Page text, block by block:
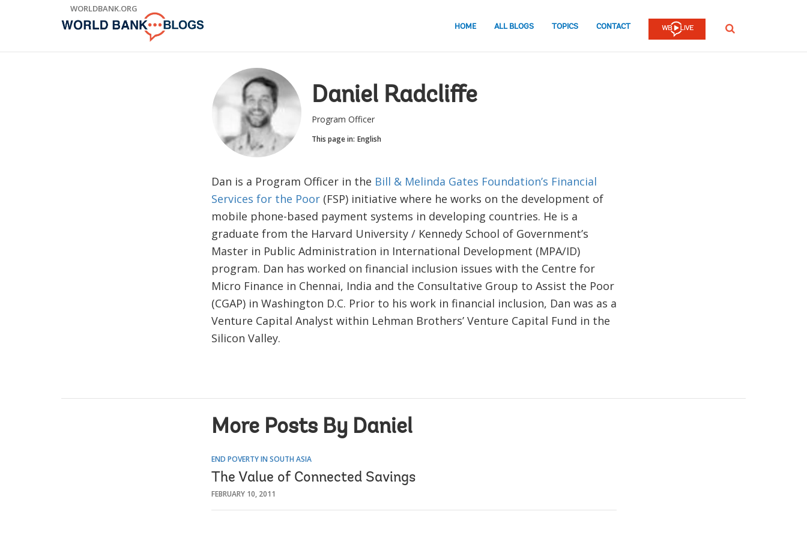
WORLDBANK.ORG
HOME ALL BLOGS TOPICS CONTACT SEARCH
Daniel Radcliffe
Program Officer
This page in: English
Dan is a Program Officer in the Bill & Melinda Gates Foundation’s Financial
Services for the Poor (FSP) initiative where he works on the development of
mobile phone-based payment systems in developing countries. He is a
graduate from the Harvard University / Kennedy School of Government’s
Master in Public Administration in International Development (MPA/ID)
program. Dan has worked on financial inclusion issues with the Centre for
Micro Finance in Chennai, India and the Consultative Group to Assist the Poor
(CGAP) in Washington D.C. Prior to his work in financial inclusion, Dan was as a
Venture Capital Analyst within Lehman Brothers’ Venture Capital Fund in the
Silicon Valley.
More Posts By Daniel
END POVERTY IN SOUTH ASIA
The Value of Connected Savings
FEBRUARY 10, 2011